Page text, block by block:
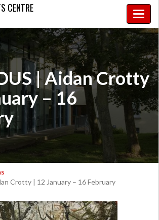
Toggle
CENTRE
| Aidan Crotty
– 16
Crotty | 12 January – 16 February